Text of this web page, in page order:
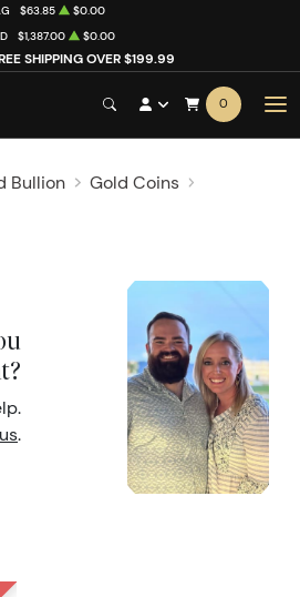
SHIPPING OVER $199.99
$63.85
$0.00
$1,387.00 $0.00
0
Bullion
Gold Coins
.